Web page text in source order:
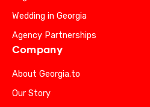
Wedding in Georgia
Agency Partnerships
Company
About Georgia.to
Our Story